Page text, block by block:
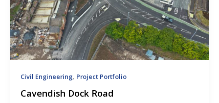
Civil Engineering, Project Portfolio
Cavendish Dock Road